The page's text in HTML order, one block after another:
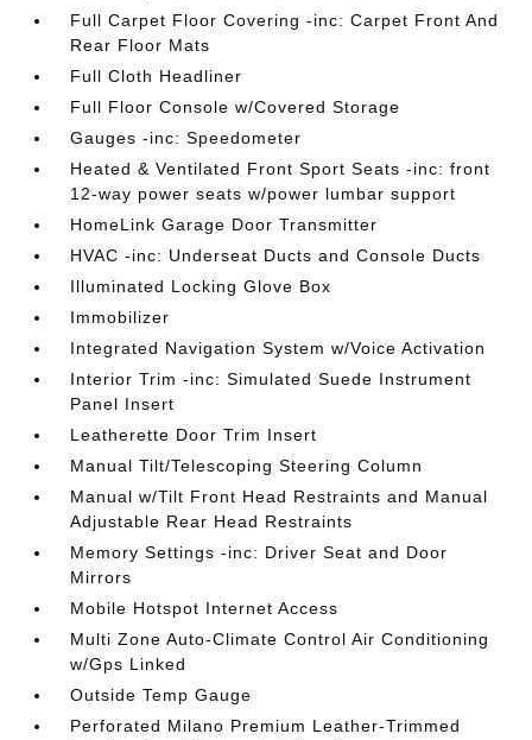
Full Carpet Floor Covering -inc: Carpet Front And
Rear Floor Mats
Full Cloth Headliner
Full Floor Console w/Covered Storage
Gauges -inc: Speedometer
Heated & Ventilated Front Sport Seats -inc: front
12-way power seats w/power lumbar support
HomeLink Garage Door Transmitter
HVAC -inc: Underseat Ducts and Console Ducts
Illuminated Locking Glove Box
Immobilizer
Integrated Navigation System w/Voice Activation
Interior Trim -inc: Simulated Suede Instrument
Panel Insert
Leatherette Door Trim Insert
Manual Tilt/Telescoping Steering Column
Manual w/Tilt Front Head Restraints and Manual
Adjustable Rear Head Restraints
Memory Settings -inc: Driver Seat and Door
Mirrors
Mobile Hotspot Internet Access
Multi Zone Auto-Climate Control Air Conditioning
w/Gps Linked
Outside Temp Gauge
Perforated Milano Premium Leather-Trimmed